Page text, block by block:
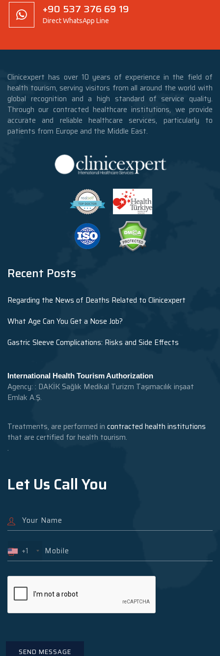
+90 537 376 69 19
Direct WhatsApp Line
Clinicexpert has over 10 years of experience in the field of
health tourism, serving visitors from all around the world with
global recognition and a high standard of service quality.
Through our contracted healthcare institutions, we provide
accurate and reliable healthcare services, particularly to
patients from Europe and the Middle East.
Recent Posts
Regarding the News of Deaths Related to Clinicexpert
What Age Can You Get a Nose Job?
Gastric Sleeve Complications: Risks and Side Effects
International Health Tourism Authorization
Agency: : DAKİK Sağlık Medikal Turizm Taşımacılık inşaat
Emlak A.Ş.
Treatments, are performed in contracted health institutions
that are certified for health tourism.
.
Let Us Call You
+1